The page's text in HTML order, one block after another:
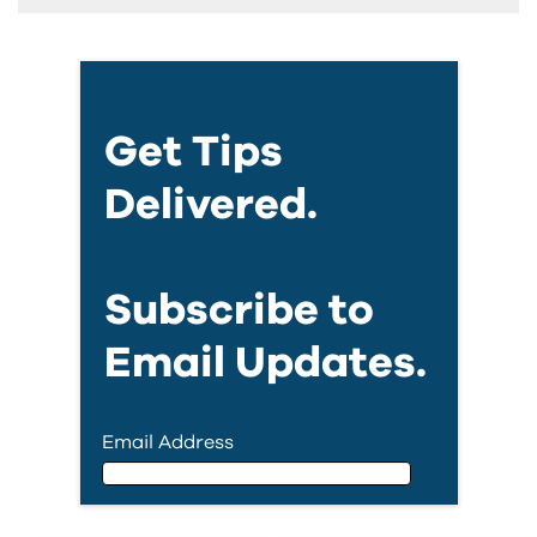
Get Tips
Delivered.
Subscribe to
Email Updates.
Email Address